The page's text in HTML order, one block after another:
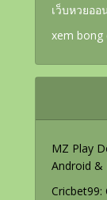
เว็บหวยออ
xem bong
MZ Play
Android &
Cricbet99: